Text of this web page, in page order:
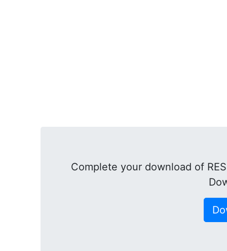
Complete your download of